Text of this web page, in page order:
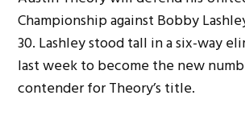
Championship against Bobby
30. Lashley stood tall in a six-way
last week to become the new
contender for Theory’s title.